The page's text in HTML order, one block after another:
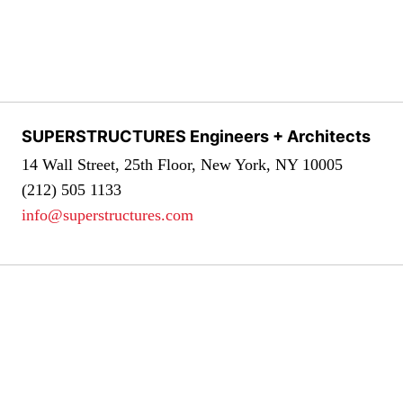
SUPERSTRUCTURES Engineers + Architects
14 Wall Street, 25th Floor, New York, NY 10005
(212) 505 1133
info@superstructures.com